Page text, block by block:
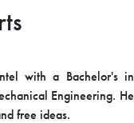
with a Bachelor's in
Engineering. He
free ideas.